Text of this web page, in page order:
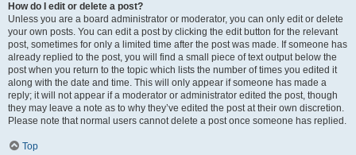
How do I edit or delete a post?
Unless you are a board administrator or moderator, you can only edit or delete
your own posts. You can edit a post by clicking the edit button for the relevant
post, sometimes for only a limited time after the post was made. If someone has
already replied to the post, you will find a small piece of text output below the
post when you return to the topic which lists the number of times you edited it
along with the date and time. This will only appear if someone has made a
reply; it will not appear if a moderator or administrator edited the post, though
they may leave a note as to why they’ve edited the post at their own discretion.
Please note that normal users cannot delete a post once someone has replied.
Top